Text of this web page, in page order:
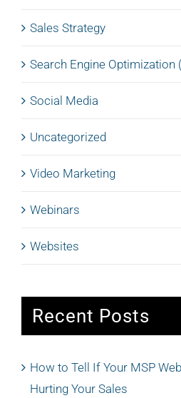
Sales Strategy
Search Engine Optimization
Social Media
Uncategorized
Video Marketing
Webinars
Websites
Recent Posts
How to Tell If Your MSP
Hurting Your Sales